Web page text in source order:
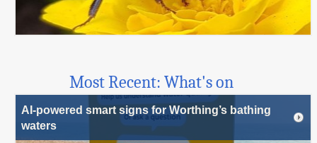
Most Recent: What's on
AI-powered smart signs for Worthing’s bathing
waters